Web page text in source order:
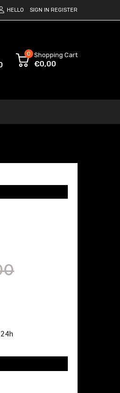
HELLO SIGN IN REGISTER
0 Shopping Cart
€0,00